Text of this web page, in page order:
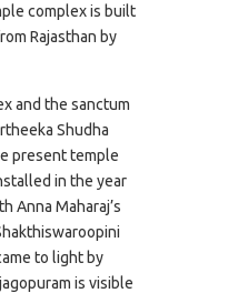
complex is built
Rajasthan by
and the sanctum
Shudha
present temple
in the year
Anna Maharaj’s
to light by
is visible